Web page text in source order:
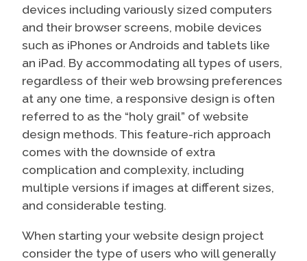
devices including variously sized computers
and their browser screens, mobile devices
such as iPhones or Androids and tablets like
an iPad. By accommodating all types of users,
regardless of their web browsing preferences
at any one time, a responsive design is often
referred to as the “holy grail” of website
design methods. This feature-rich approach
comes with the downside of extra
complication and complexity, including
multiple versions if images at different sizes,
and considerable testing.
When starting your website design project
consider the type of users who will generally